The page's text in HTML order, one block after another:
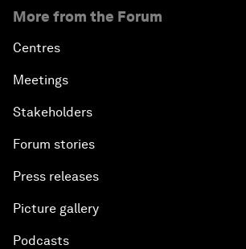
More from the Forum
Centres
Meetings
Stakeholders
Forum stories
Press releases
Picture gallery
Podcasts